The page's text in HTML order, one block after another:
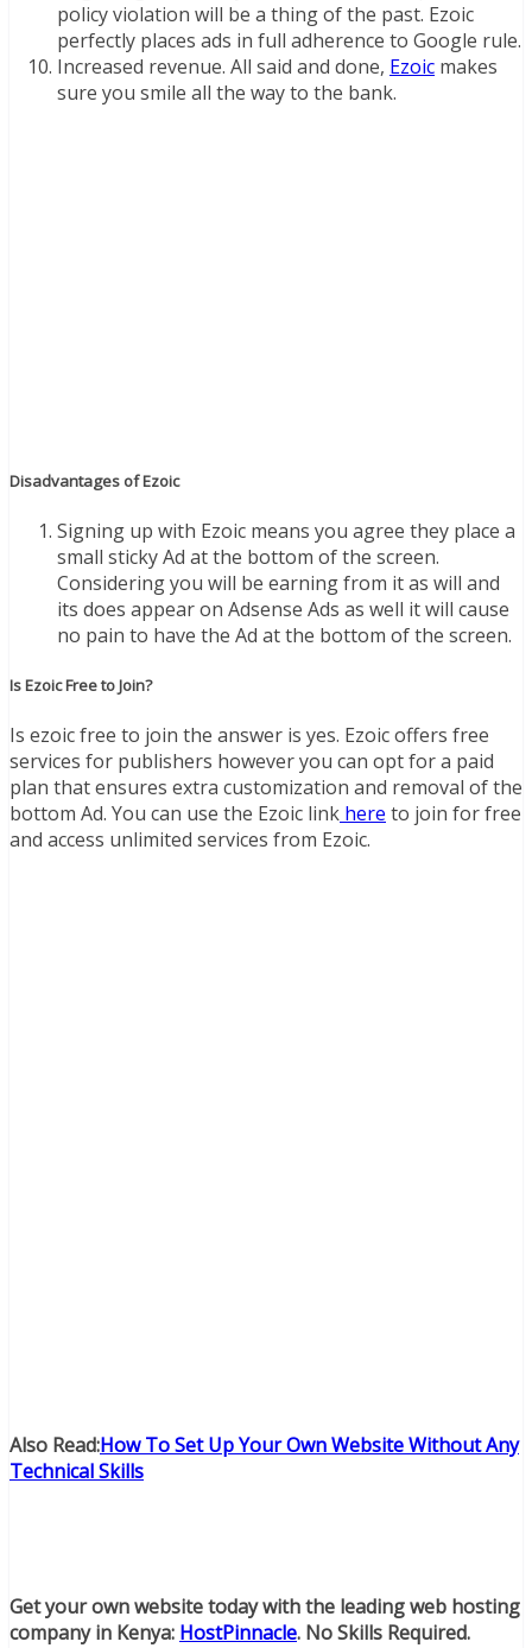
policy violation will be a thing of the past. Ezoic
perfectly places ads in full adherence to Google rule.
Increased revenue. All said and done, Ezoic makes
sure you smile all the way to the bank.
Disadvantages of Ezoic
Signing up with Ezoic means you agree they place a
small sticky Ad at the bottom of the screen.
Considering you will be earning from it as will and
its does appear on Adsense Ads as well it will cause
no pain to have the Ad at the bottom of the screen.
Is Ezoic Free to Join?
Is ezoic free to join the answer is yes. Ezoic offers free
services for publishers however you can opt for a paid
plan that ensures extra customization and removal of the
bottom Ad. You can use the Ezoic link here to join for free
and access unlimited services from Ezoic.
Also Read:How To Set Up Your Own Website Without Any
Technical Skills
Get your own website today with the leading web hosting
company in Kenya: HostPinnacle. No Skills Required.